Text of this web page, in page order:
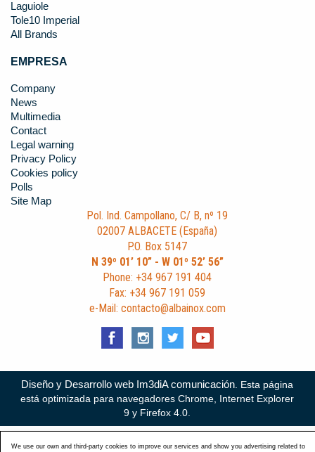
Laguiole
Tole10 Imperial
All Brands
EMPRESA
Company
News
Multimedia
Contact
Legal warning
Privacy Policy
Cookies policy
Polls
Site Map
Pol. Ind. Campollano, C/ B, nº 19
02007 ALBACETE (España)
P.O. Box 5147
N 39º 01’ 10” - W 01º 52’ 56”
Phone: +34 967 191 404
Fax: +34 967 191 059
e-Mail: contacto@albainox.com
Diseño y Desarrollo web Im3diA comunicación. Esta página
está optimizada para navegadores Chrome, Internet Explorer
9 y Firefox 4.0.
We use our own and third-party cookies to improve our services and show you advertising related to